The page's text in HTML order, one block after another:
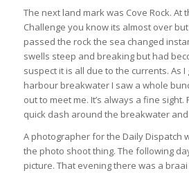
The next land mark was Cove Rock. At
Challenge you know its almost over but
passed the rock the sea changed
swells steep and breaking but had
suspect it is all due to the currents. As
harbour breakwater I saw a whole
out to meet me. It’s always a fine sight.
quick dash around the breakwater
A photographer for the Daily Dispatch
the photo shoot thing. The following
picture. That evening there was a